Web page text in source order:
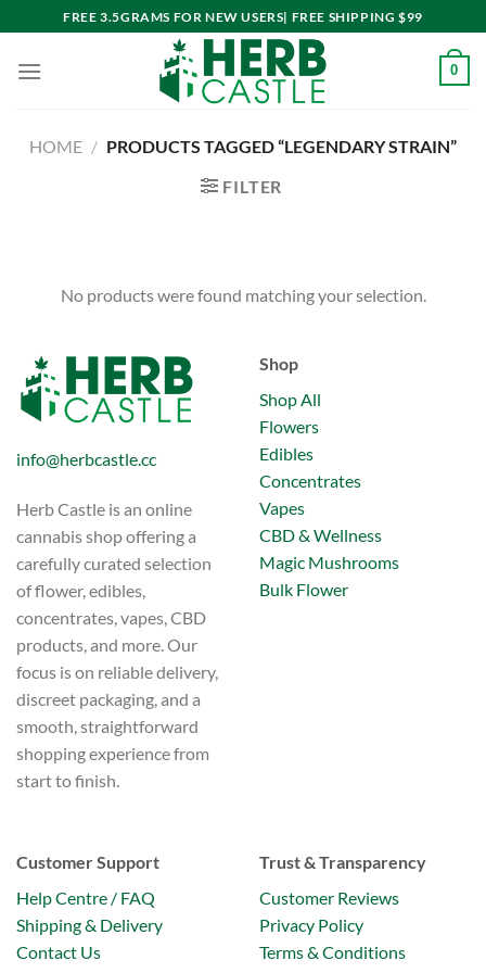
to
content
FREE 3.5GRAMS FOR NEW USERS| FREE SHIPPING $99
0
HOME / PRODUCTS TAGGED “LEGENDARY STRAIN”
FILTER
No products were found matching your selection.
info@herbcastle.cc
Herb Castle is an online
cannabis shop offering a
carefully curated selection
of flower, edibles,
concentrates, vapes, CBD
products, and more. Our
focus is on reliable delivery,
discreet packaging, and a
smooth, straightforward
shopping experience from
start to finish.
Shop
Shop All
Flowers
Edibles
Concentrates
Vapes
CBD & Wellness
Magic Mushrooms
Bulk Flower
Customer Support
Help Centre / FAQ
Shipping & Delivery
Contact Us
Trust & Transparency
Customer Reviews
Privacy Policy
Terms & Conditions